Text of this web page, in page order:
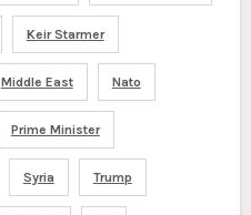
Keir Starmer
Middle East Nato
Prime Minister
Syria Trump